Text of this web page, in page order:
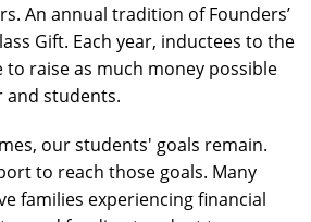
An annual tradition of Founders’
Gift. Each year, inductees to the
to raise as much money possible
students.
our students' goals remain.
to reach those goals. Many
families experiencing financial